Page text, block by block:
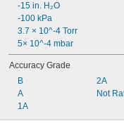
-15 in. H₂O
-100 kPa
3.7 × 10^-4 Torr
5× 10^-4 mbar
Accuracy Grade
B
A
1A
2A
Not